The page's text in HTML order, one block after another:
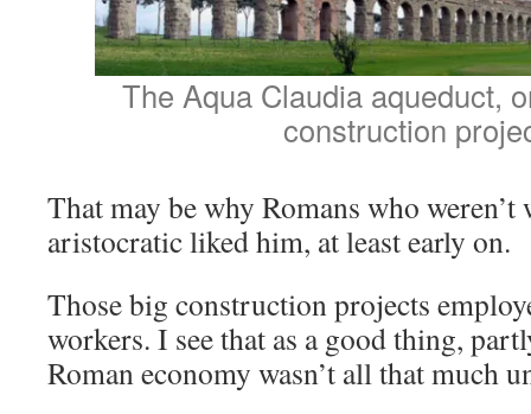
The Aqua Claudia aqueduct,
construction
That may be why Romans who weren’t
aristocratic liked him, at least early on.
Those big construction projects
workers. I see that as a good thing,
Roman economy wasn’t all that much